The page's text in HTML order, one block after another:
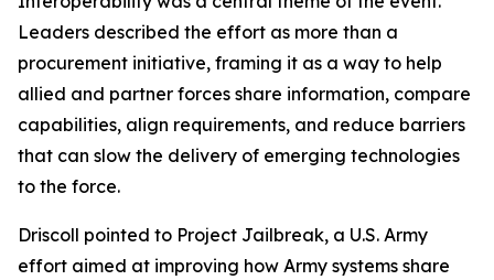
Leaders described the effort as more than a
procurement initiative, framing it as a way to help
allied and partner forces share information, compare
capabilities, align requirements, and reduce barriers
that can slow the delivery of emerging technologies
to the force.
Driscoll pointed to Project Jailbreak, a U.S. Army
effort aimed at improving how Army systems share